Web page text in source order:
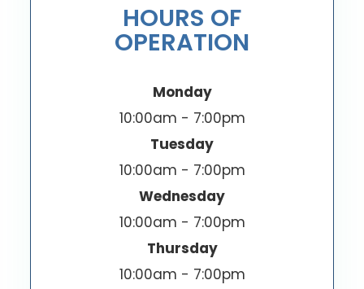
HOURS OF
OPERATION
Monday
10:00am - 7:00pm
Tuesday
10:00am - 7:00pm
Wednesday
10:00am - 7:00pm
Thursday
10:00am - 7:00pm